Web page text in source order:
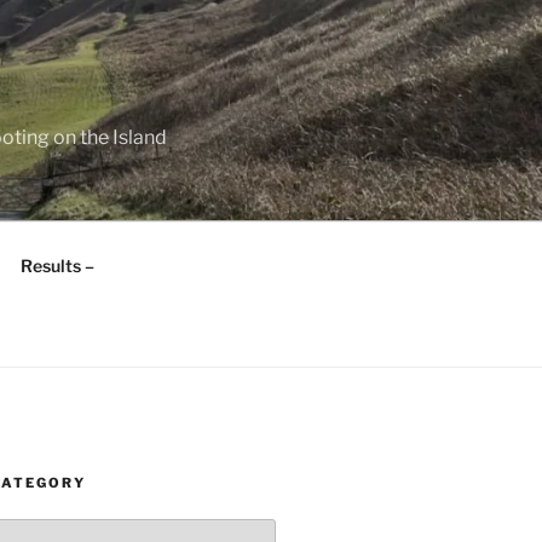
on the Island
Results –